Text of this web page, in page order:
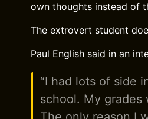
own thoughts instead of
The extrovert student
Paul English said in an
“I had lots of side
school. My grades